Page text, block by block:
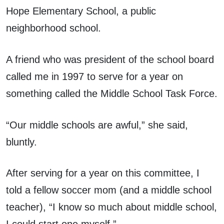
Hope Elementary School, a public
neighborhood school.
A friend who was president of the school board
called me in 1997 to serve for a year on
something called the Middle School Task Force.
“Our middle schools are awful,” she said,
bluntly.
After serving for a year on this committee, I
told a fellow soccer mom (and a middle school
teacher), “I know so much about middle school,